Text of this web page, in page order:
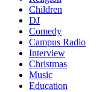
Children
DJ
Comedy
Campus Radio
Interview
Christmas
Music
Education